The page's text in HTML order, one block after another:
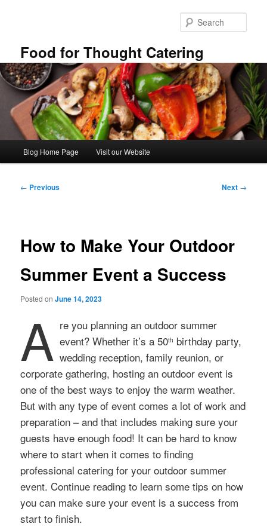
Food for Thought Catering
Blog Home Page Visit our Website
Post
← Previous Next →
How to Make Your Outdoor
Summer Event a Success
Posted onJune 14, 2023
A re you planning an outdoor summer
event? Whether it’s a 50th birthday party,
wedding reception, family reunion, or
corporate gathering, hosting an outdoor event is
one of the best ways to enjoy the warm weather.
But with any type of event comes a lot of work and
preparation – and that includes making sure your
guests have enough food! It can be hard to know
where to start when it comes to finding
professional catering for your outdoor summer
event. Continue reading to learn some tips on how
you can make sure your event is a success from
start to finish.